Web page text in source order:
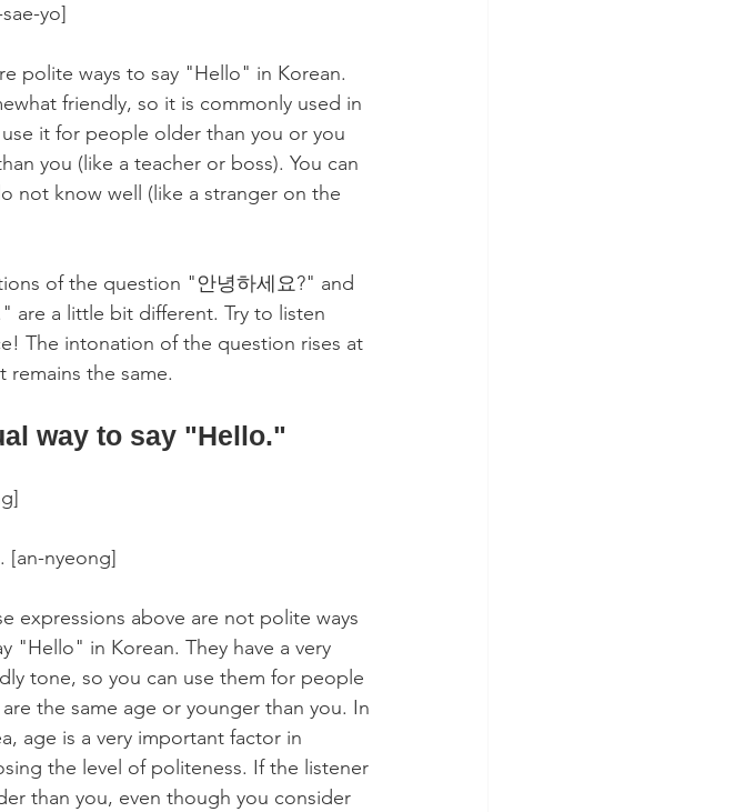
yo]
polite ways to say "Hello" in Korean.
friendly, so it is commonly used in
it for people older than you or you
you (like a teacher or boss). You can
not know well (like a stranger on the
of the question "안녕하세요?" and
are a little bit different. Try to listen
The intonation of the question rises at
the same.
way to say "Hello."
[an-nyeong]
expressions above are not polite ways
"Hello" in Korean. They have a very
tone, so you can use them for people
the same age or younger than you. In
age is a very important factor in
the level of politeness. If the listener
than you, even though you consider